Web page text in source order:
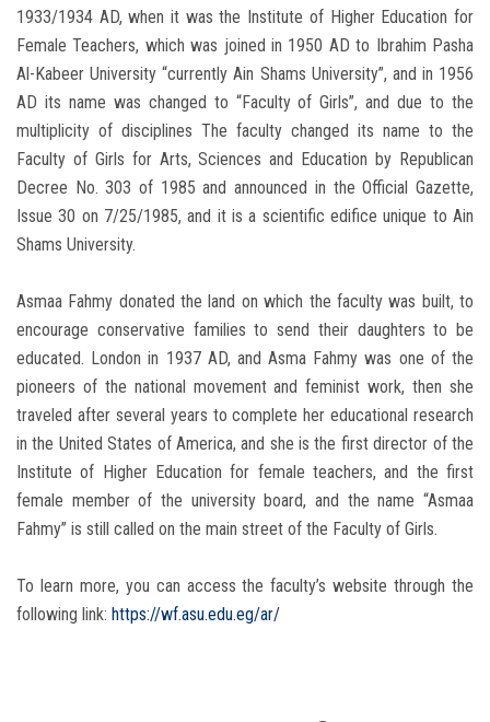
Apply Now
1933/1934 AD, when it was the Institute of Higher Education for
Female Teachers, which was joined in 1950 AD to Ibrahim Pasha
Al-Kabeer University “currently Ain Shams University”, and in 1956
AD its name was changed to “Faculty of Girls”, and due to the
multiplicity of disciplines The faculty changed its name to the
Faculty of Girls for Arts, Sciences and Education by Republican
Decree No. 303 of 1985 and announced in the Official Gazette,
Issue 30 on 7/25/1985, and it is a scientific edifice unique to Ain
Shams University.
Asmaa Fahmy donated the land on which the faculty was built, to
encourage conservative families to send their daughters to be
educated. London in 1937 AD, and Asma Fahmy was one of the
pioneers of the national movement and feminist work, then she
traveled after several years to complete her educational research
in the United States of America, and she is the first director of the
Institute of Higher Education for female teachers, and the first
female member of the university board, and the name “Asmaa
Fahmy” is still called on the main street of the Faculty of Girls.
To learn more, you can access the faculty’s website through the
following link: https://wf.asu.edu.eg/ar/